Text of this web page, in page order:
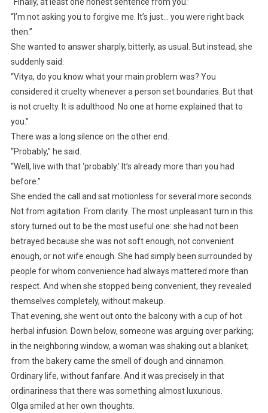
“I’m not asking you to forgive me. It’s just… you were right back
then.”
She wanted to answer sharply, bitterly, as usual. But instead, she
suddenly said:
“Vitya, do you know what your main problem was? You
considered it cruelty whenever a person set boundaries. But that
is not cruelty. It is adulthood. No one at home explained that to
you.”
There was a long silence on the other end.
“Probably,” he said.
“Well, live with that ‘probably.’ It’s already more than you had
before.”
She ended the call and sat motionless for several more seconds.
Not from agitation. From clarity. The most unpleasant turn in this
story turned out to be the most useful one: she had not been
betrayed because she was not soft enough, not convenient
enough, or not wife enough. She had simply been surrounded by
people for whom convenience had always mattered more than
respect. And when she stopped being convenient, they revealed
themselves completely, without makeup.
That evening, she went out onto the balcony with a cup of hot
herbal infusion. Down below, someone was arguing over parking;
in the neighboring window, a woman was shaking out a blanket;
from the bakery came the smell of dough and cinnamon.
Ordinary life, without fanfare. And it was precisely in that
ordinariness that there was something almost luxurious.
Olga smiled at her own thoughts.